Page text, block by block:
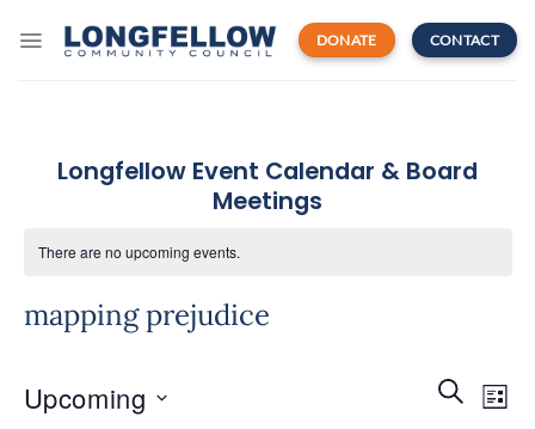
DONATE CONTACT
Longfellow Event Calendar & Board
Meetings
There are no upcoming events.
mapping prejudice
Events
Search
SEARCH
LIST
Upcoming